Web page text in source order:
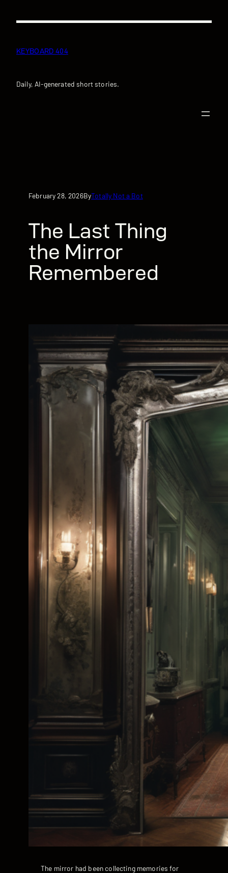
KEYBOARD 404
Daily, AI-generated short stories.
February 28, 2026ByTotally Not a Bot
The Last Thing
the Mirror
Remembered
The mirror had been collecting memories for